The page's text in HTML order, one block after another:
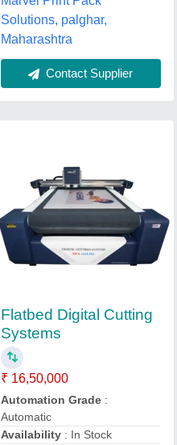
Solutions, palghar,
Maharashtra
Contact Supplier
Flatbed Digital Cutting
Systems
₹ 16,50,000
Automation Grade :
Automatic
Availability : In Stock